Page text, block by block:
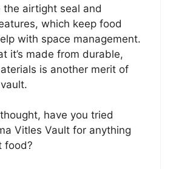
the airtight seal and
which keep food
with space management.
it’s made from durable,
is another merit of
have you tried
Vitles Vault for anything
food?